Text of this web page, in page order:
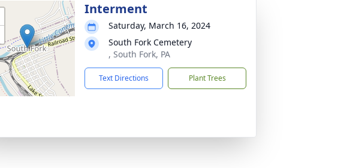
Interment
Saturday, March 16, 2024
South Fork Cemetery
, South Fork, PA
Text Directions Plant Trees